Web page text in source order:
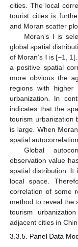
cities. The local
tourist cities is
and Moran scatter
Moran’s I is
global spatial
of Moran’s I is [−1,
a positive spatial
more obvious the
regions with higher
urbanization. In
indicates that the
tourism urbanization
is large. When
spatial
Global
observation value
spatial distribution. It
local space.
correlation of some
method to reveal the
tourism
adjacent cities in
3.3.5. Panel Data